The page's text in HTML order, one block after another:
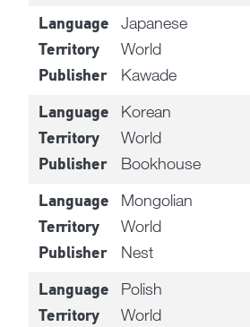
Language Japanese
Territory World
Publisher Kawade
Language Korean
Territory World
Publisher Bookhouse
Language Mongolian
Territory World
Publisher Nest
Language Polish
Territory World